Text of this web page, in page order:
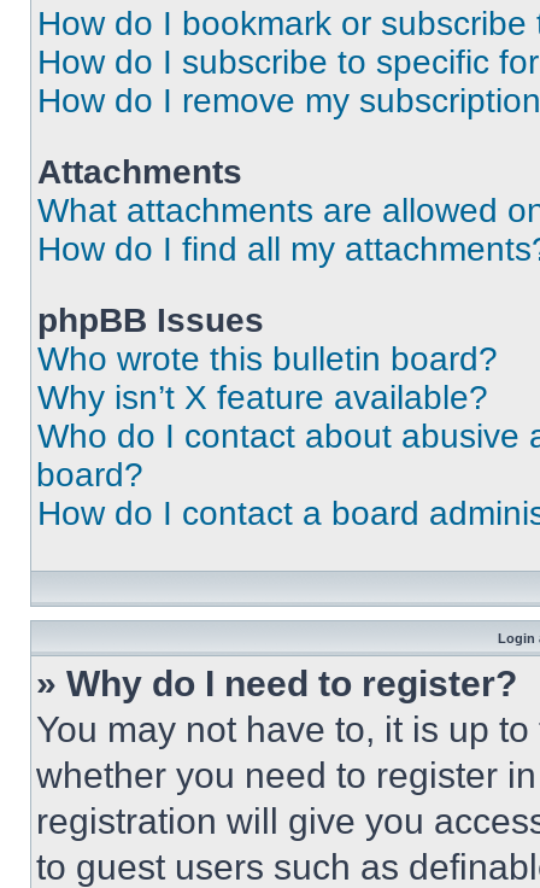
How do I bookmark or
How do I subscribe to specific
How do I remove my
Attachments
What attachments are allowed
How do I find all my
phpBB Issues
Who wrote this bulletin board?
Why isn’t X feature available?
Who do I contact about abusive
board?
How do I contact a board
Login
» Why do I need to register?
You may not have to, it is up
whether you need to register
registration will give you
to guest users such as